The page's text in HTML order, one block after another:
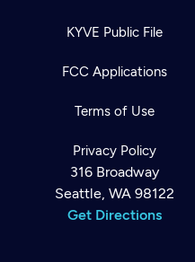
KYVE Public File
FCC Applications
Terms of Use
Privacy Policy
316 Broadway
Seattle, WA 98122
Get Directions